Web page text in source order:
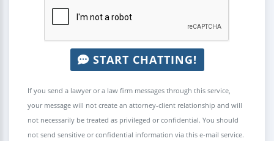
START CHATTING!
If you send a lawyer or a law firm messages through this service,
your message will not create an attorney-client relationship and will
not necessarily be treated as privileged or confidential. You should
not send sensitive or confidential information via this e-mail service.